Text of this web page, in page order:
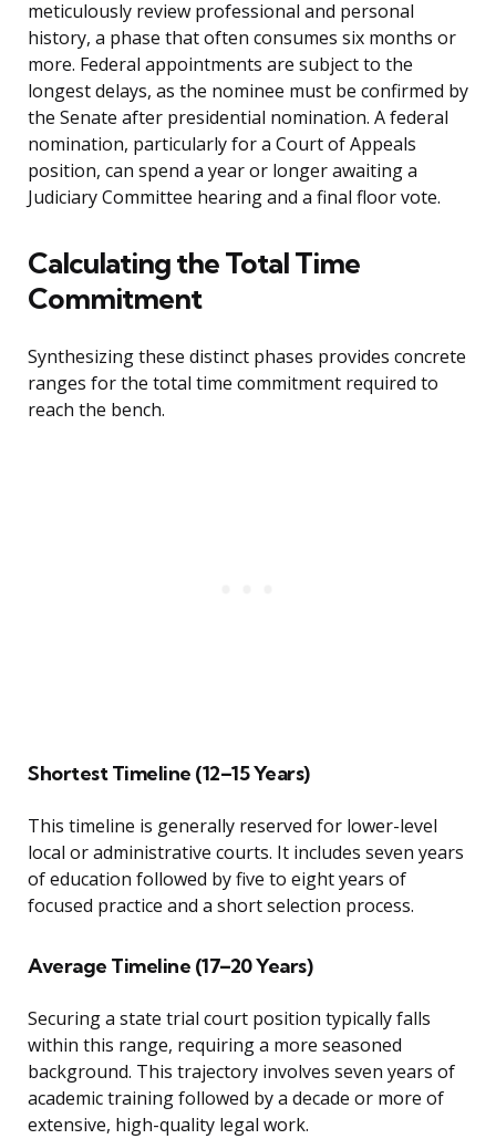
meticulously review professional and personal
history, a phase that often consumes six months or
more. Federal appointments are subject to the
longest delays, as the nominee must be confirmed by
the Senate after presidential nomination. A federal
nomination, particularly for a Court of Appeals
position, can spend a year or longer awaiting a
Judiciary Committee hearing and a final floor vote.
Calculating the Total Time
Commitment
Synthesizing these distinct phases provides concrete
ranges for the total time commitment required to
reach the bench.
Shortest Timeline (12–15 Years)
This timeline is generally reserved for lower-level
local or administrative courts. It includes seven years
of education followed by five to eight years of
focused practice and a short selection process.
Average Timeline (17–20 Years)
Securing a state trial court position typically falls
within this range, requiring a more seasoned
background. This trajectory involves seven years of
academic training followed by a decade or more of
extensive, high-quality legal work.